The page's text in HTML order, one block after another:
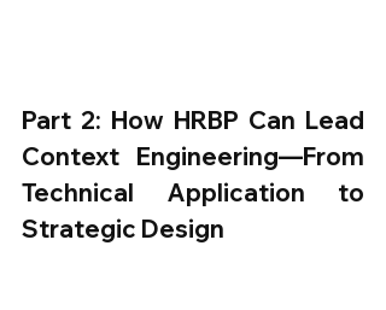
Part 2: How HRBP Can Lead
Context Engineering—From
Technical Application to
Strategic Design